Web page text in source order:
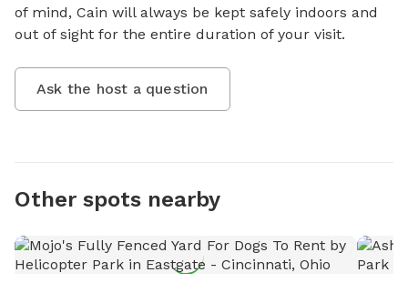
of mind, Cain will always be kept safely indoors and
out of sight for the entire duration of your visit.
Ask the host a question
Other spots nearby